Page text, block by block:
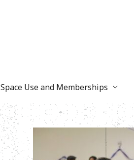
Space Use and Memberships